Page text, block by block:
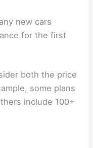
new cars
for the first
both the price
some plans
include 100+